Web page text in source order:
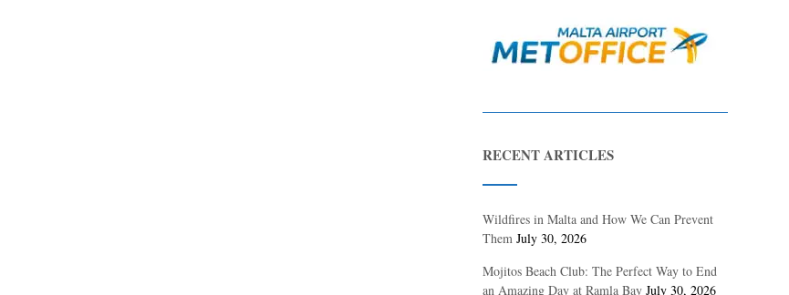
RECENT ARTICLES
Wildfires in Malta and How We Can Prevent
Them July 30, 2026
Mojitos Beach Club: The Perfect Way to End
an Amazing Day at Ramla Bay July 30, 2026